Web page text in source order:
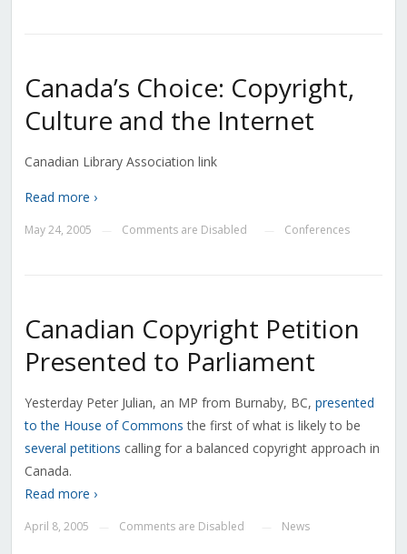
Canada’s Choice: Copyright,
Culture and the Internet
Canadian Library Association link
Read more ›
May 24, 2005 Comments are Disabled Conferences
Canadian Copyright Petition
Presented to Parliament
Yesterday Peter Julian, an MP from Burnaby, BC, presented
to the House of Commons the first of what is likely to be
several petitions calling for a balanced copyright approach in
Canada.
Read more ›
April 8, 2005 Comments are Disabled News